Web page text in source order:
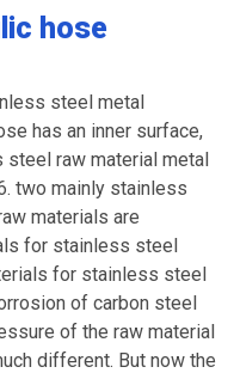
hose
steel metal
has an inner surface,
raw material metal
two mainly stainless
materials are
for stainless steel
for stainless steel
of carbon steel
of the raw material
different. But now the